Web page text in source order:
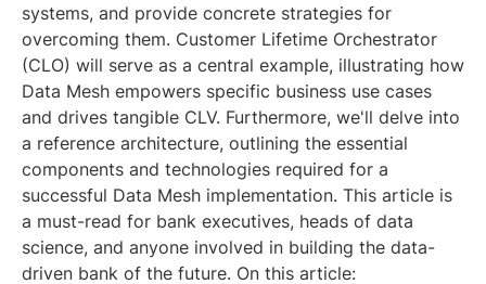
systems, and provide concrete strategies for
overcoming them. Customer Lifetime Orchestrator
(CLO) will serve as a central example, illustrating how
Data Mesh empowers specific business use cases
and drives tangible CLV. Furthermore, we'll delve into
a reference architecture, outlining the essential
components and technologies required for a
successful Data Mesh implementation. This article is
a must-read for bank executives, heads of data
science, and anyone involved in building the data-
driven bank of the future. On this article: